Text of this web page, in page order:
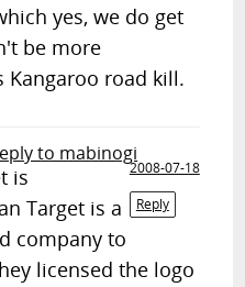
yes, we do get
be more
Kangaroo road kill.
to mabinogi
2008-07-18
Reply
is
Target is a
company to
licensed the logo